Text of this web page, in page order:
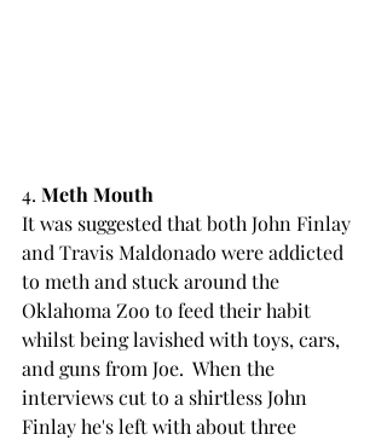
4. Meth Mouth
It was suggested that both John Finlay
and Travis Maldonado were addicted
to meth and stuck around the
Oklahoma Zoo to feed their habit
whilst being lavished with toys, cars,
and guns from Joe.  When the
interviews cut to a shirtless John
Finlay he's left with about three